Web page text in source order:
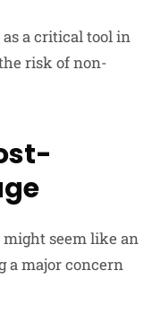
a critical tool in
risk of non-
seem like an
a major concern